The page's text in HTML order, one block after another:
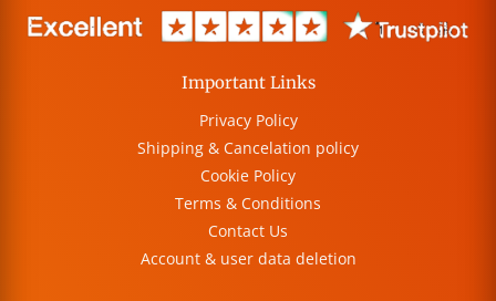
Important Links
Privacy Policy
Shipping & Cancelation policy
Cookie Policy
Terms & Conditions
Contact Us
Account & user data deletion